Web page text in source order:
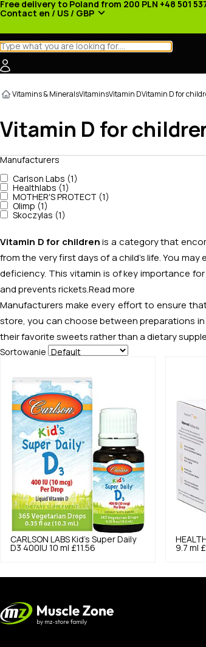
Free delivery to Poland from 200 PLN +48 501
Contact en / US / GBP
Vitamins & MineralsVitaminsVitamin DVitamin D for
Vitamin D for
Manufacturers
Carlson Labs (1)
Healthlabs (1)
MOTHER'S PROTECT (1)
Olimp (1)
Skoczylas (1)
Vitamin D for childrenis a category that
from the very first days of a child's life. You
deficiency. This vitamin is of key importance
and prevents rickets. Read more
Manufacturers make every effort to ensure
store, you can choose between preparations
their favorite sweets rather than a dietary
Sortowanie
CARLSON LABS Kid's Super Daily
D3 400IU 10 ml £11.56
9.7 ml